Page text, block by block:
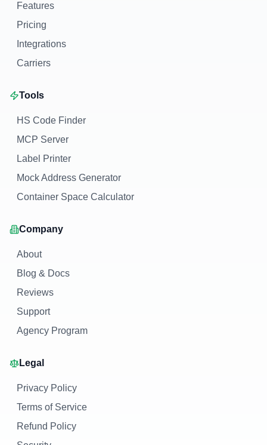
Features
Pricing
Integrations
Carriers
Tools
HS Code Finder
MCP Server
Label Printer
Mock Address Generator
Container Space Calculator
Company
About
Blog & Docs
Reviews
Support
Agency Program
Legal
Privacy Policy
Terms of Service
Refund Policy